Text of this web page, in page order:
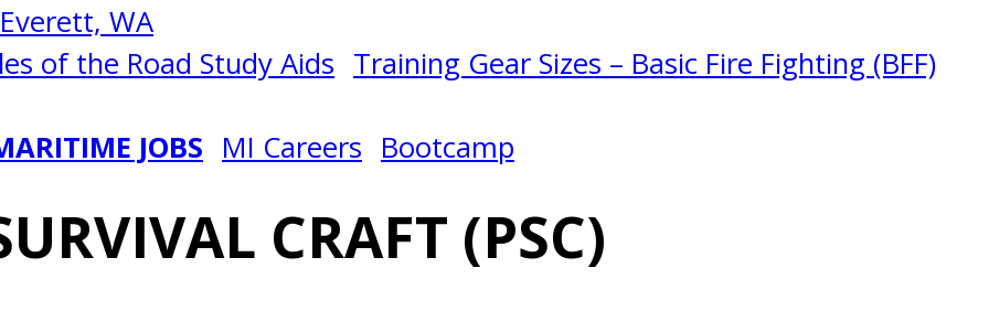
WA
of the Road Study Aids Training Gear Sizes – Basic Fire Fighting (BFF)
JOBS MI Careers Bootcamp
CRAFT (PSC)